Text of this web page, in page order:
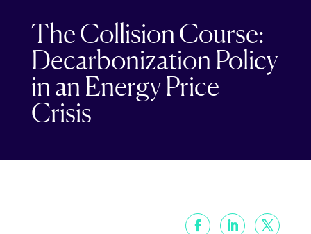
The Collision Course:
Decarbonization Policy
in an Energy Price
Crisis